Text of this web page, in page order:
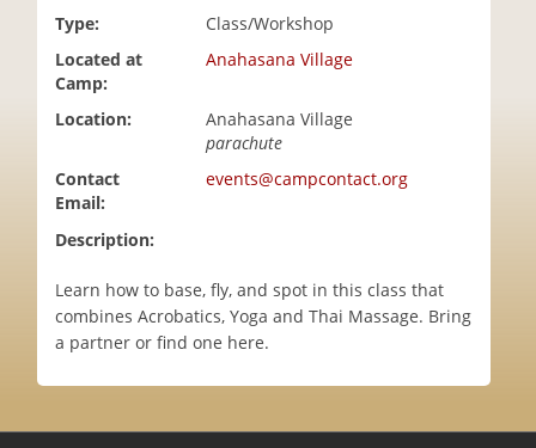
Type:
Class/Workshop
Located at
Camp:
Anahasana Village
Location:
Anahasana Village
parachute
Contact
Email:
events@campcontact.org
Description:
Learn how to base, fly, and spot in this class that
combines Acrobatics, Yoga and Thai Massage. Bring
a partner or find one here.